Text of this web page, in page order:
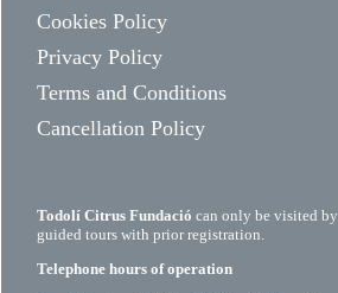
Cookies Policy
Privacy Policy
Terms and Conditions
Cancellation Policy
Todolí Citrus Fundació can only be visited by
guided tours with prior registration.
Telephone hours of operation